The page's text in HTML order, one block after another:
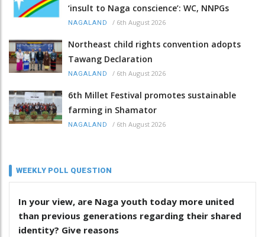
‘insult to Naga conscience’: WC, NNPGs
NAGALAND / 6th August 2026
Northeast child rights convention adopts
Tawang Declaration
NAGALAND / 6th August 2026
6th Millet Festival promotes sustainable
farming in Shamator
NAGALAND / 6th August 2026
WEEKLY POLL QUESTION
In your view, are Naga youth today more united
than previous generations regarding their shared
identity? Give reasons